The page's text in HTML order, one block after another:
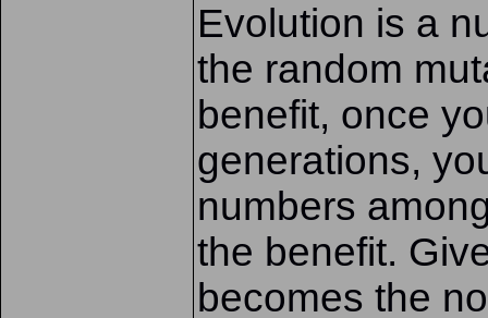
Evolution is a
the random
benefit, once
generations,
numbers
the benefit.
becomes the